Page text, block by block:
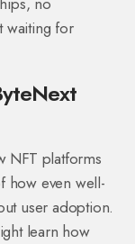
waiting for
NFT platforms
how even well-
user adoption.
learn how